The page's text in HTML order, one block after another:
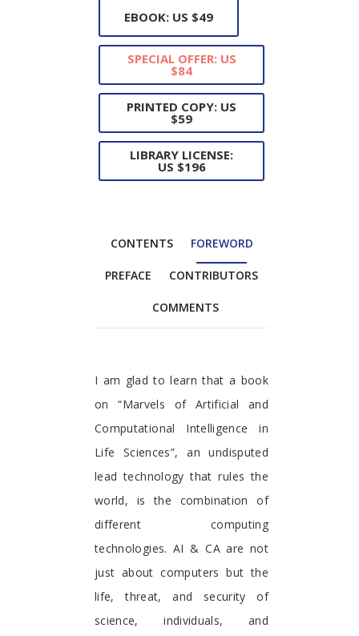
EBOOK: US $49
SPECIAL OFFER: US
$84
PRINTED COPY: US
$59
LIBRARY LICENSE:
US $196
CONTENTS FOREWORD
PREFACE CONTRIBUTORS
COMMENTS
Foreword
I am glad to learn that a book
on “Marvels of Artificial and
Computational Intelligence in
Life Sciences”, an undisputed
lead technology that rules the
world, is the combination of
different computing
technologies. AI & CA are not
just about computers but the
life, threat, and security of
science, individuals, and